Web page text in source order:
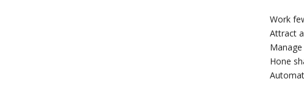
Work
Attract
Hone